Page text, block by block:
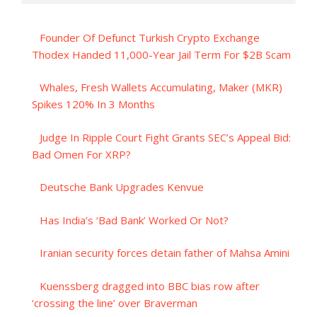
Founder Of Defunct Turkish Crypto Exchange
Thodex Handed 11,000-Year Jail Term For $2B Scam
Whales, Fresh Wallets Accumulating, Maker (MKR)
Spikes 120% In 3 Months
Judge In Ripple Court Fight Grants SEC’s Appeal Bid:
Bad Omen For XRP?
Deutsche Bank Upgrades Kenvue
Has India’s ‘Bad Bank’ Worked Or Not?
Iranian security forces detain father of Mahsa Amini
Kuenssberg dragged into BBC bias row after
‘crossing the line’ over Braverman